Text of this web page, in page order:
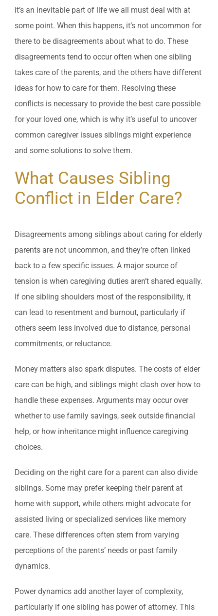
it’s an inevitable part of life we all must deal with at
some point. When this happens, it’s not uncommon for
there to be disagreements about what to do. These
disagreements tend to occur often when one sibling
takes care of the parents, and the others have different
ideas for how to care for them. Resolving these
conflicts is necessary to provide the best care possible
for your loved one, which is why it’s useful to uncover
common caregiver issues siblings might experience
and some solutions to solve them.
What Causes Sibling
Conflict in Elder Care?
Disagreements among siblings about caring for elderly
parents are not uncommon, and they’re often linked
back to a few specific issues. A major source of
tension is when caregiving duties aren’t shared equally.
If one sibling shoulders most of the responsibility, it
can lead to resentment and burnout, particularly if
others seem less involved due to distance, personal
commitments, or reluctance.
Money matters also spark disputes. The costs of elder
care can be high, and siblings might clash over how to
handle these expenses. Arguments may occur over
whether to use family savings, seek outside financial
help, or how inheritance might influence caregiving
choices.
Deciding on the right care for a parent can also divide
siblings. Some may prefer keeping their parent at
home with support, while others might advocate for
assisted living or specialized services like memory
care. These differences often stem from varying
perceptions of the parents’ needs or past family
dynamics.
Power dynamics add another layer of complexity,
particularly if one sibling has power of attorney. This